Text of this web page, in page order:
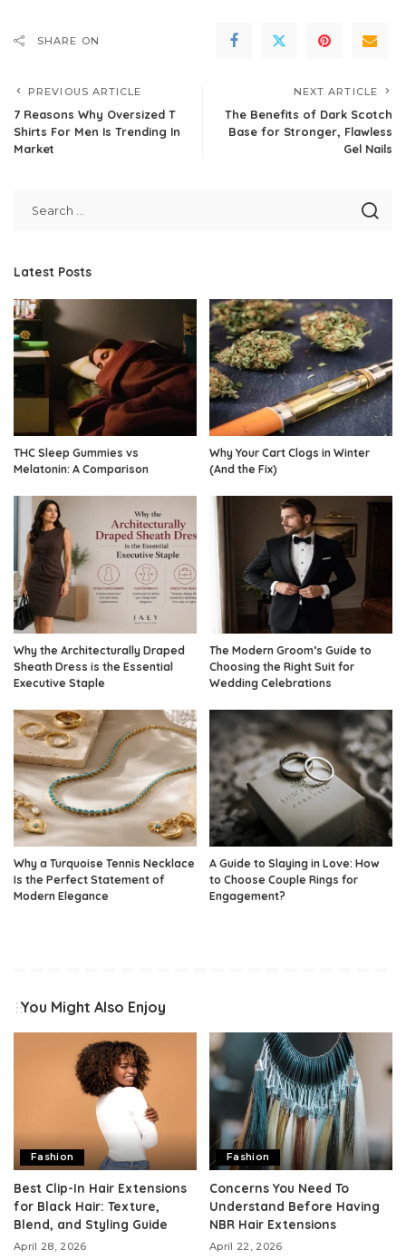
SHARE ON
PREVIOUS ARTICLE
7 Reasons Why Oversized T
Shirts For Men Is Trending In
Market
NEXT ARTICLE
The Benefits of Dark Scotch
Base for Stronger, Flawless
Gel Nails
Latest Posts
THC Sleep Gummies vs
Melatonin: A Comparison
Why Your Cart Clogs in Winter
(And the Fix)
Why the Architecturally Draped
Sheath Dress is the Essential
Executive Staple
The Modern Groom’s Guide to
Choosing the Right Suit for
Wedding Celebrations
Why a Turquoise Tennis Necklace
Is the Perfect Statement of
Modern Elegance
A Guide to Slaying in Love: How
to Choose Couple Rings for
Engagement?
You Might Also Enjoy
Fashion
Best Clip-In Hair Extensions
for Black Hair: Texture,
Blend, and Styling Guide
April 28, 2026
Fashion
Concerns You Need To
Understand Before Having
NBR Hair Extensions
April 22, 2026